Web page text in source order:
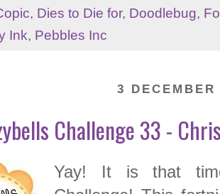
, Dies to Die for, Doodlebug,
Ink, Pebbles Inc
3 DECEMBER
Challenge 33 -
Yay! It is that